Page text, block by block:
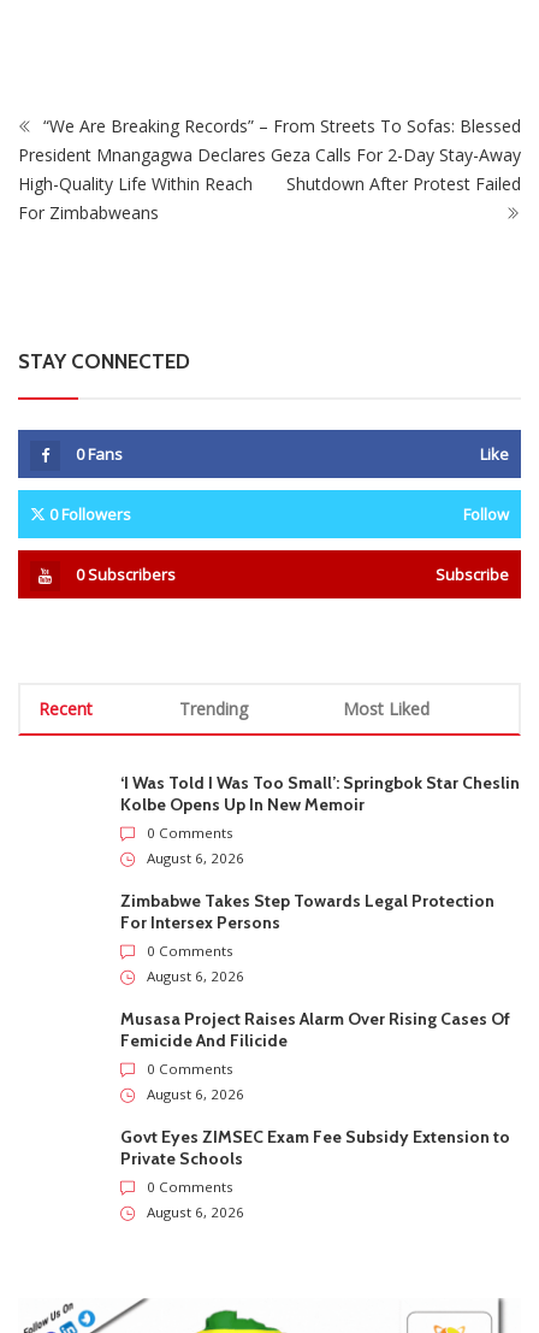
“We Are Breaking Records” –
President Mnangagwa Declares
High-Quality Life Within Reach
For Zimbabweans
From Streets To Sofas: Blessed
Geza Calls For 2-Day Stay-Away
Shutdown After Protest Failed
STAY CONNECTED
0Fans Like
0Followers Follow
0Subscribers Subscribe
Recent Trending Most Liked
‘I Was Told I Was Too Small’: Springbok Star Cheslin
Kolbe Opens Up In New Memoir
0 Comments
August 6, 2026
Zimbabwe Takes Step Towards Legal Protection
For Intersex Persons
0 Comments
August 6, 2026
Musasa Project Raises Alarm Over Rising Cases Of
Femicide And Filicide
0 Comments
August 6, 2026
Govt Eyes ZIMSEC Exam Fee Subsidy Extension to
Private Schools
0 Comments
August 6, 2026